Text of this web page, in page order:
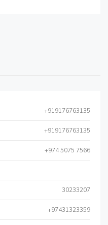
+919176763135
+919176763135
+974 5075 7566
30233207
+97431323359